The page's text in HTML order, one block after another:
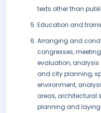
texts other than
Education and
Arranging and
congresses,
evaluation, analysis
and city planning,
environment,
areas, architectural
planning and laying